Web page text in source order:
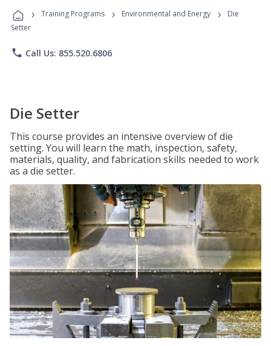
Programs
› Training Programs › Environmental and Energy ›
Die
Setter
phone Call Us: 855.520.6806
Die Setter
This course provides an intensive overview of die
setting. You will learn the math, inspection, safety,
materials, quality, and fabrication skills needed to work
as a die setter.